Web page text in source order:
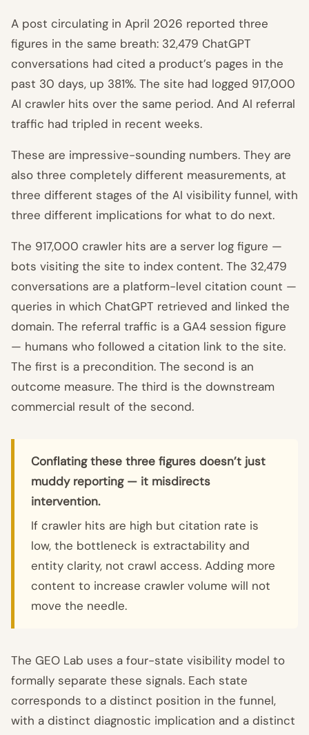
A post circulating in April 2026 reported three
figures in the same breath: 32,479 ChatGPT
conversations had cited a product’s pages in the
past 30 days, up 381%. The site had logged 917,000
AI crawler hits over the same period. And AI referral
traffic had tripled in recent weeks.
These are impressive-sounding numbers. They are
also three completely different measurements, at
three different stages of the AI visibility funnel, with
three different implications for what to do next.
The 917,000 crawler hits are a server log figure —
bots visiting the site to index content. The 32,479
conversations are a platform-level citation count —
queries in which ChatGPT retrieved and linked the
domain. The referral traffic is a GA4 session figure
— humans who followed a citation link to the site.
The first is a precondition. The second is an
outcome measure. The third is the downstream
commercial result of the second.
Conflating these three figures doesn’t just
muddy reporting — it misdirects
intervention.
If crawler hits are high but citation rate is
low, the bottleneck is extractability and
entity clarity, not crawl access. Adding more
content to increase crawler volume will not
move the needle.
The GEO Lab uses a four-state visibility model to
formally separate these signals. Each state
corresponds to a distinct position in the funnel,
with a distinct diagnostic implication and a distinct